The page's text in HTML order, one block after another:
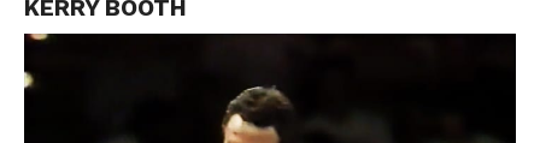
KERRY BOOTH